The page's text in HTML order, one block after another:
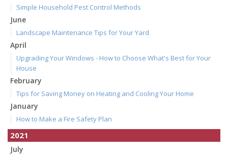
Simple Household Pest Control Methods
June
Landscape Maintenance Tips for Your Yard
April
Upgrading Your Windows - How to Choose What's Best for Your
House
February
Tips for Saving Money on Heating and Cooling Your Home
January
How to Make a Fire Safety Plan
2021
July